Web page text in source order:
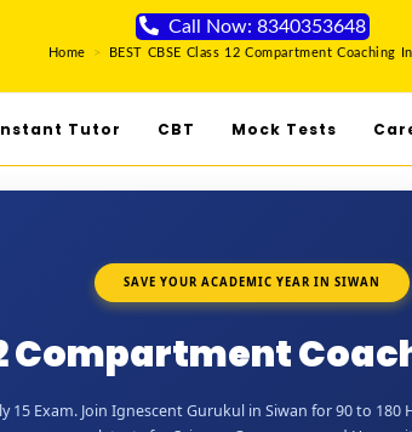
Call Now: 8340353648
Home > BEST CBSE Class 12 Compartment Coaching
Tutor CBT Mock Tests
SAVE YOUR ACADEMIC YEAR IN SIWAN
Compartment
15 Exam. Join Ignescent Gurukul in Siwan for 90 to